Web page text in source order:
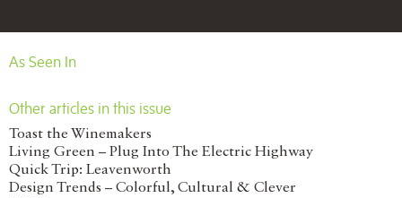
As Seen In
Other articles in this issue
Toast the Winemakers
Living Green – Plug Into The Electric Highway
Quick Trip: Leavenworth
Design Trends – Colorful, Cultural & Clever